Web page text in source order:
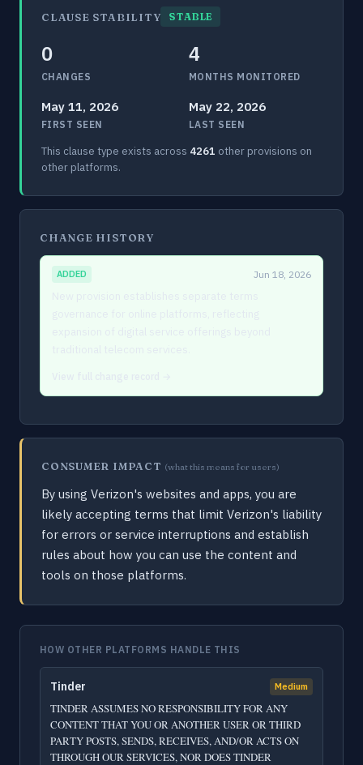
CLAUSE STABILITY STABLE
0
CHANGES
4
MONTHS MONITORED
May 11, 2026
FIRST SEEN
May 22, 2026
LAST SEEN
This clause type exists across 4261 other provisions on
other platforms.
CHANGE HISTORY
ADDED Jun 18, 2026
CONSUMER IMPACT (what this means for users)
By using Verizon's websites and apps, you are
likely accepting terms that limit Verizon's liability
for errors or service interruptions and establish
rules about how you can use the content and
tools on those platforms.
HOW OTHER PLATFORMS HANDLE THIS
Tinder Medium
TINDER ASSUMES NO RESPONSIBILITY FOR ANY
CONTENT THAT YOU OR ANOTHER USER OR THIRD
PARTY POSTS, SENDS, RECEIVES, AND/OR ACTS ON
THROUGH OUR SERVICES, NOR DOES TINDER